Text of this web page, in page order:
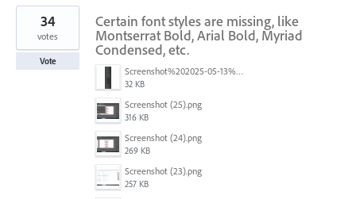
Certain font styles are missing, like
Montserrat Bold, Arial Bold, Myriad
Condensed, etc.
Screenshot%202025-05-13%20093237.png
32 KB
Screenshot (25).png
316 KB
Screenshot (24).png
269 KB
Screenshot (23).png
257 KB
34
votes
Vote